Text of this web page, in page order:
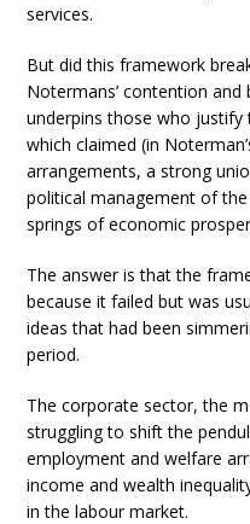
services.
But did this framework
Notermans’ contention
underpins those who justify
which claimed (in
arrangements, a strong
political management of
springs of economic
The answer is that the
because it failed but was
ideas that had been
period.
The corporate sector, the
struggling to shift the
employment and welfare
income and wealth
in the labour market.